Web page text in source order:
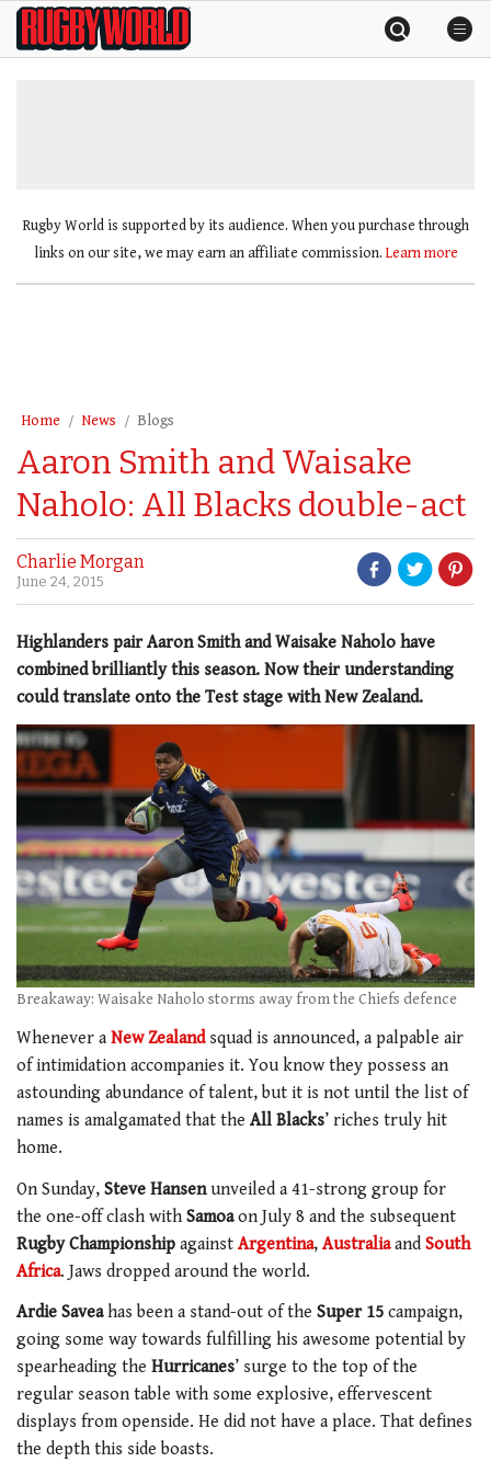
SkipRugby
World
Rugby World is supported by its audience. When you purchase through
links on our site, we may earn an affiliate commission. Learn more
Home News Blogs
Aaron Smith and Waisake
Naholo: All Blacks double-act
Charlie Morgan
June 24, 2015
Highlanders pair Aaron Smith and Waisake Naholo have
combined brilliantly this season. Now their understanding
could translate onto the Test stage with New Zealand.
Breakaway: Waisake Naholo storms away from the Chiefs defence
Whenever a New Zealandsquad is announced, a palpable air
of intimidation accompanies it. You know they possess an
astounding abundance of talent, but it is not until the list of
names is amalgamated that the All Blacks’ riches truly hit
home.
On Sunday, Steve Hansenunveiled a 41-strong group for
the one-off clash with Samoaon July 8 and the subsequent
Rugby Championship against Argentina, Australiaand South
Africa. Jaws dropped around the world.
Ardie Saveahas been a stand-out of the Super 15 campaign,
going some way towards fulfilling his awesome potential by
spearheading the Hurricanes’ surge to the top of the
regular season table with some explosive, effervescent
displays from openside. He did not have a place. That defines
the depth this side boasts.